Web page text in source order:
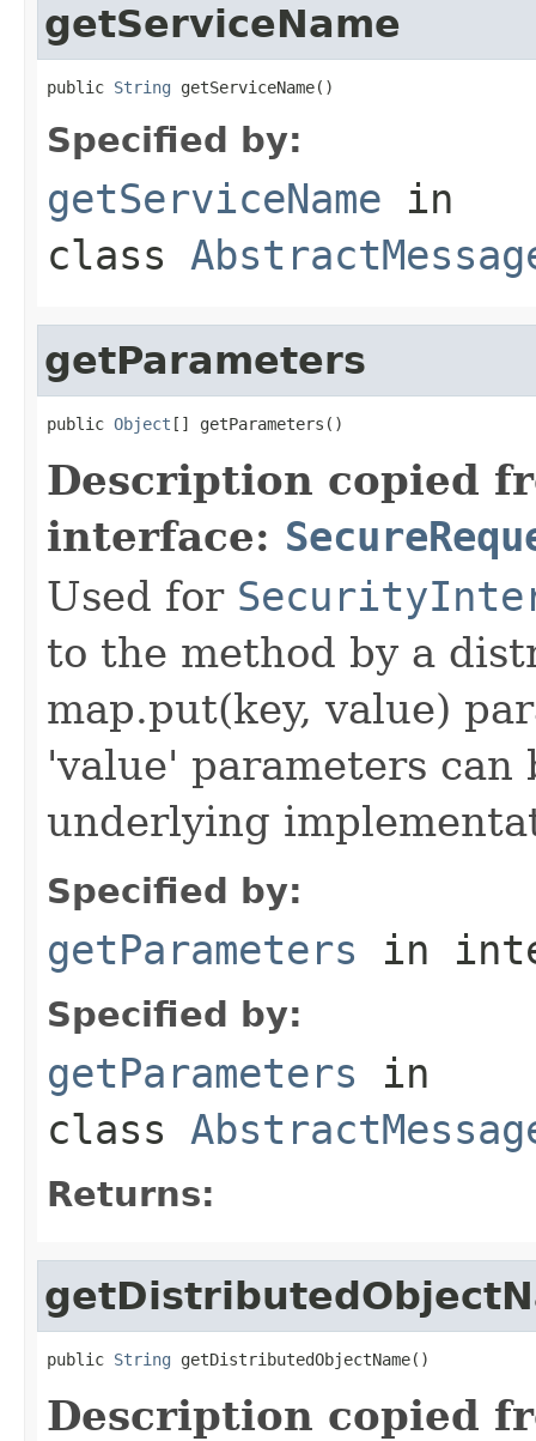
getServiceName
public String getServiceName()
Specified by:
getServiceName in
class
getParameters
public Object [] getParameters()
Description copied
interface:
Used for
to the method by a
map.put(key, value)
'value' parameters
underlying
Specified by:
getParameters in
Specified by:
getParameters in
class
Returns:
public String getDistributedObjectName()
Description copied